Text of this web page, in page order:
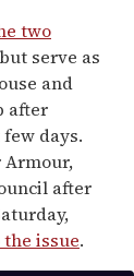
two
serve as
and
after
days.
Armour,
after
issue.